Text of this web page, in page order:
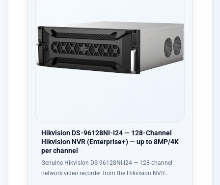
Hikvision DS-96128NI-I24 — 128-Channel
Hikvision NVR (Enterprise+) — up to 8MP/4K
per channel
Genuine Hikvision DS-96128NI-I24 — 128-channel
network video recorder from the Hikvision NVR…